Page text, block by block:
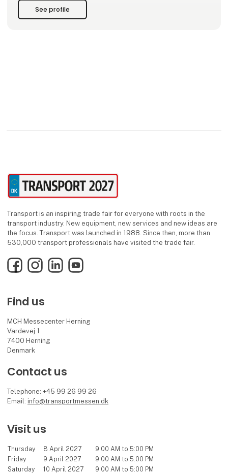
which is why you get
See profile
Transport is an inspiring trade fair for everyone with roots in the
transport industry. New equipment, new services and new ideas are
the focus. Transport was launched in 1988. Since then, more than
530,000 transport professionals have visited the trade fair.
FacebookInstagramLinkedInYouTube
Find us
MCH Messecenter Herning
Vardevej 1
7400 Herning
Denmark
Contact us
Telephone: +45 99 26 99 26
Email: info@transportmessen.dk
Visit us
Thursday 8 April 2027
9:00 AM to 5:00 PM
Friday
9 April 2027
9:00 AM to 5:00 PM
Saturday
10 April 2027 9:00 AM to 5:00 PM